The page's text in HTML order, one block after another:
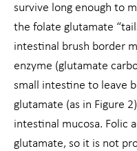
survive long enough to
the folate glutamate
intestinal brush border
enzyme (glutamate
small intestine to leave
glutamate (as in Figure
intestinal mucosa. Folic
glutamate, so it is not